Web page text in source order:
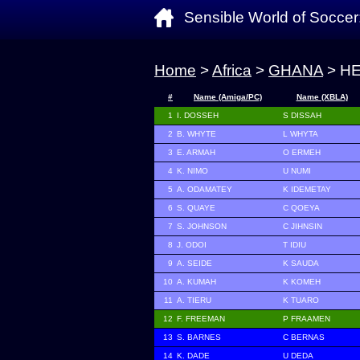
Sensible World of
Home >Africa > GHANA >
# Name (Amiga/PC) Name (XBLA)
1 I. DOSSEH S DISSAH
2 B. WHYTE L WHYTA
3 E. ARMAH O ERMEH
4 K. NIMO U NUMI
5 A. ODAMATEY K IDEMETAY
6 S. QUAYE C QOEYA
7 S. JOHNSON C JIHNSIN
8 J. ODOI T IDIU
9 A. SEIDE K SAUDA
10 A. KUMAH K KOMEH
11 A. TIERU K TUARO
12 F. FREEMAN P FRAAMEN
13 S. BARNES C BERNAS
14 K. DADE U DEDA